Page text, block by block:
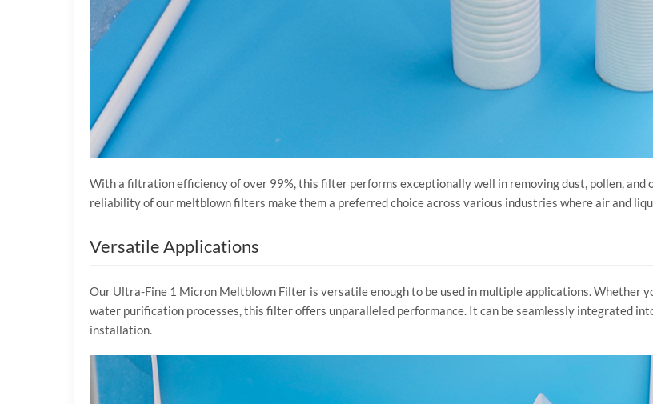
With a filtration efficiency of over 99%, this filter performs exceptionally well in removing dust, pollen,
reliability of our meltblown filters make them a preferred choice across various industries where air and
Versatile Applications
Our Ultra-Fine 1 Micron Meltblown Filter is versatile enough to be used in multiple applications. Whether
water purification processes, this filter offers unparalleled performance. It can be seamlessly integrated
installation.